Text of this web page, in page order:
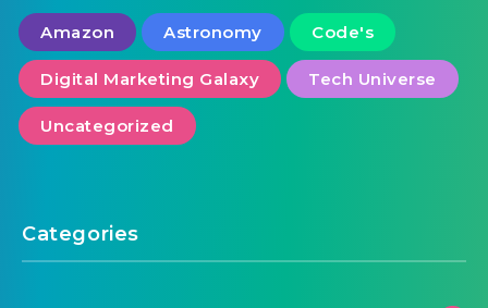
Amazon Astronomy Code's
Digital Marketing Galaxy Tech Universe
Uncategorized
Categories